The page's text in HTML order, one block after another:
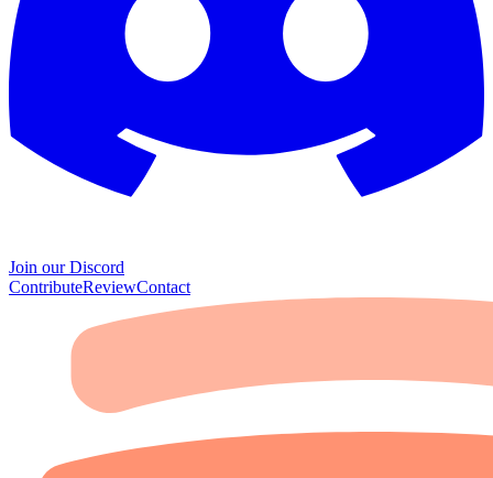
Join our Discord
ContributeReviewContact